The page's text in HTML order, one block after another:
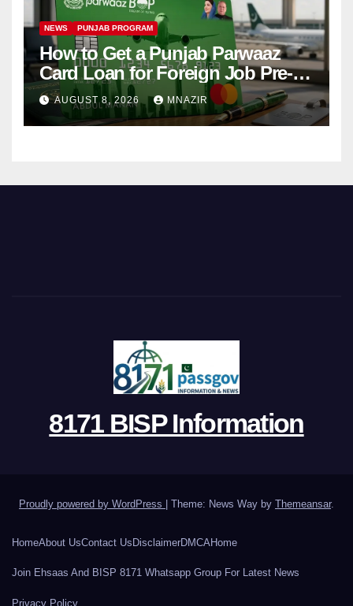
NEWS PUNJAB PROGRAM
How to Get a Punjab Parwaaz
Card Loan for Foreign Job Pre-
Departure Costs
AUGUST 8, 2026 MNAZIR
8171 BISP Information
Proudly powered by WordPress Theme: News Way by Themeansar.
HomeAbout UsContact UsDisclaimerDMCAHome
Join Ehsaas And BISP 8171 Whatsapp Group For Latest News
Privacy Policy